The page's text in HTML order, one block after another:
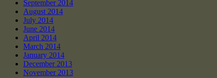
September 2014
August 2014
July 2014
June 2014
April 2014
March 2014
January 2014
December 2013
November 2013